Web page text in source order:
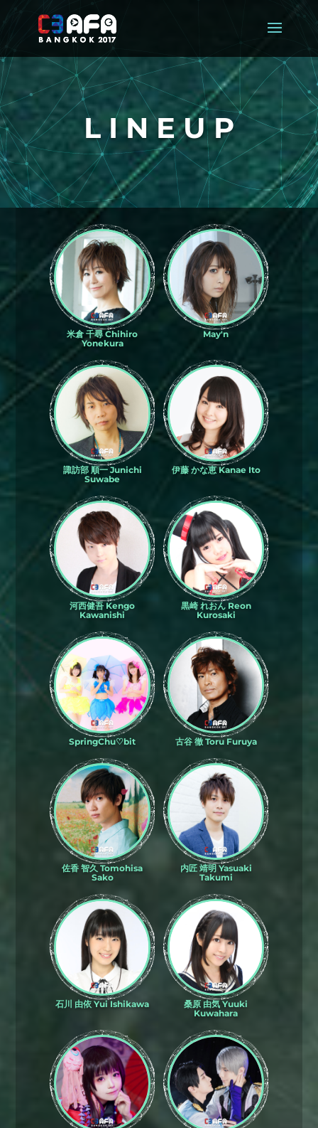
L I N E U P
米倉 千尋 Chihiro
Yonekura
May'n
諏訪部 順一 Junichi
Suwabe
伊藤 かな恵 Kanae Ito
河西健吾 Kengo
Kawanishi
黒崎 れおん Reon
Kurosaki
SpringChu♡bit 古谷 徹 Toru Furuya
佐香 智久 Tomohisa
Sako
内匠 靖明 Yasuaki
Takumi
石川 由依 Yui Ishikawa
桑原 由気 Yuuki
Kuwahara